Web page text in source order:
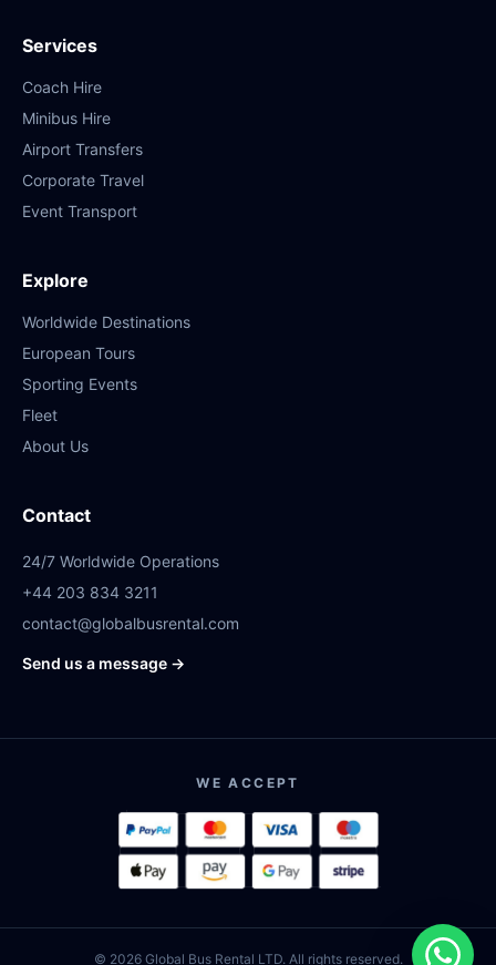
Services
Coach Hire
Minibus Hire
Airport Transfers
Corporate Travel
Event Transport
Explore
Worldwide Destinations
European Tours
Sporting Events
Fleet
About Us
Contact
24/7 Worldwide Operations
+44 203 834 3211
contact@globalbusrental.com
Send us a message →
WE ACCEPT
© 2026 Global Bus Rental LTD. All rights reserved.